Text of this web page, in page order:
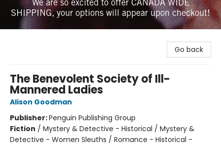
We are so excited to offer CANADA WIDE
SHIPPING, your options will appear upon checkout!
Go back
The Benevolent Society of Ill-
Mannered Ladies
Alison Goodman
Publisher:Penguin Publishing Group
Fiction / Mystery & Detective - Historical / Mystery &
Detective - Women Sleuths / Romance - Historical -